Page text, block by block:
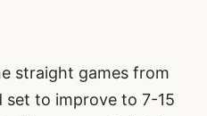
straight games from
to improve to 7-15